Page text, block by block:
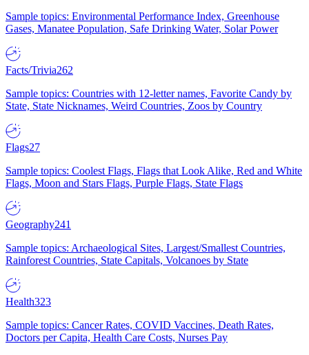
Sample topics: Environmental Performance Index, Greenhouse
Gases, Manatee Population, Safe Drinking Water, Solar Power
Facts/Trivia262
Sample topics: Countries with 12-letter names, Favorite Candy by
State, State Nicknames, Weird Countries, Zoos by Country
Flags27
Sample topics: Coolest Flags, Flags that Look Alike, Red and White
Flags, Moon and Stars Flags, Purple Flags, State Flags
Geography241
Sample topics: Archaeological Sites, Largest/Smallest Countries,
Rainforest Countries, State Capitals, Volcanoes by State
Health323
Sample topics: Cancer Rates, COVID Vaccines, Death Rates,
Doctors per Capita, Health Care Costs, Nurses Pay